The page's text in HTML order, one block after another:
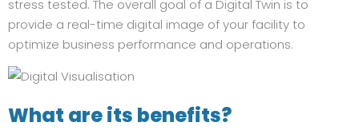
stress tested. The overall goal of a Digital Twin is to
provide a real-time digital image of your facility to
optimize business performance and operations.
What are its benefits?